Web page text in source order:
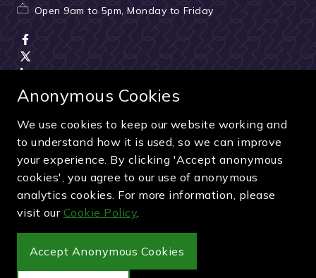
Open 9am to 5pm, Monday to Friday
Terms & Conditions|Seller & ticket verification|
Cancellation & refunds|Privacy policy|Cookie policy
Green & Purple is a trading name of Sporting Ventures
International Limited - Company Number: 13053950 - VAT
Registration Number: 404490419
© 2027 Green & Purple
Anonymous Cookies
We use cookies to keep our website working and
to understand how it is used, so we can improve
your experience. By clicking 'Accept anonymous
cookies', you agree to our use of anonymous
analytics cookies. For more information, please
visit our Cookie Policy.
Accept Anonymous Cookies